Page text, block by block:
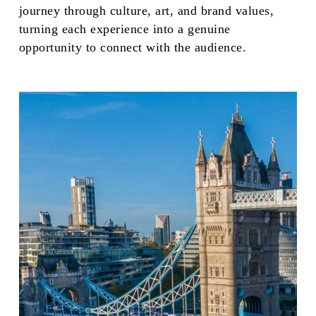
journey through culture, art, and brand values,
turning each experience into a genuine
opportunity to connect with the audience.